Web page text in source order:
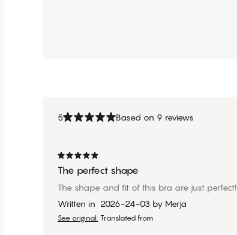
5 Based on 9 reviews
The perfect shape
The shape and fit of this bra are just perfect!
Written in 2026-24-03 by Merja
See original. Translated from